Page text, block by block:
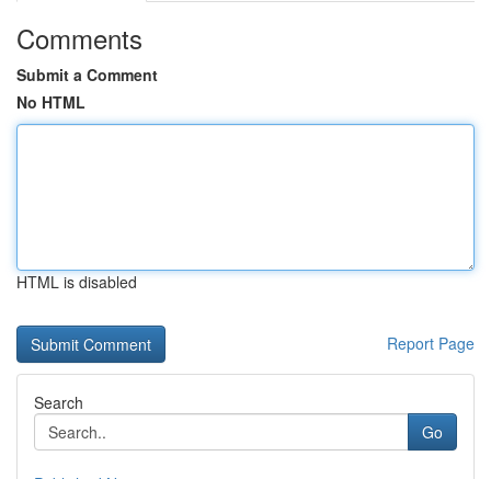
Comments
Submit a Comment
No HTML
HTML is disabled
Report Page
Search
Go